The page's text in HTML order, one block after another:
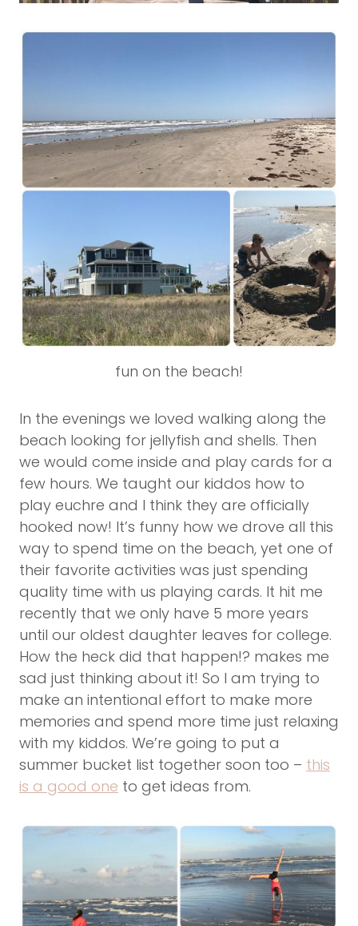
fun on the beach!
In the evenings we loved walking along the
beach looking for jellyfish and shells. Then
we would come inside and play cards for a
few hours. We taught our kiddos how to
play euchre and I think they are officially
hooked now! It’s funny how we drove all this
way to spend time on the beach, yet one of
their favorite activities was just spending
quality time with us playing cards. It hit me
recently that we only have 5 more years
until our oldest daughter leaves for college.
How the heck did that happen!? makes me
sad just thinking about it! So I am trying to
make an intentional effort to make more
memories and spend more time just relaxing
with my kiddos. We’re going to put a
summer bucket list together soon too – this
is a good one to get ideas from.